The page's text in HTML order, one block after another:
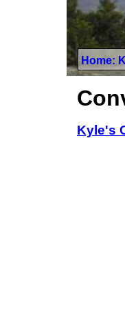
Home:
Kyle's